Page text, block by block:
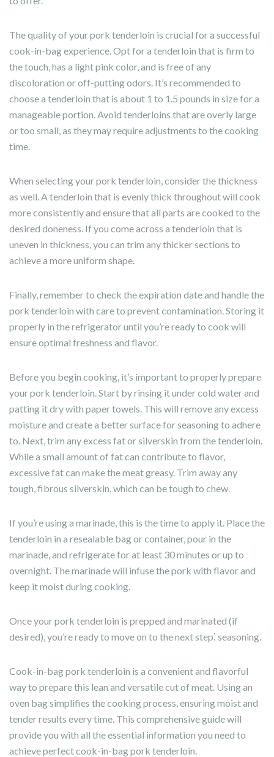
The quality of your pork tenderloin is crucial for a successful
cook-in-bag experience. Opt for a tenderloin that is firm to
the touch, has a light pink color, and is free of any
discoloration or off-putting odors. It’s recommended to
choose a tenderloin that is about 1 to 1.5 pounds in size for a
manageable portion. Avoid tenderloins that are overly large
or too small, as they may require adjustments to the cooking
time.
When selecting your pork tenderloin, consider the thickness
as well. A tenderloin that is evenly thick throughout will cook
more consistently and ensure that all parts are cooked to the
desired doneness. If you come across a tenderloin that is
uneven in thickness, you can trim any thicker sections to
achieve a more uniform shape.
Finally, remember to check the expiration date and handle the
pork tenderloin with care to prevent contamination. Storing it
properly in the refrigerator until you’re ready to cook will
ensure optimal freshness and flavor.
Before you begin cooking, it’s important to properly prepare
your pork tenderloin. Start by rinsing it under cold water and
patting it dry with paper towels. This will remove any excess
moisture and create a better surface for seasoning to adhere
to. Next, trim any excess fat or silverskin from the tenderloin.
While a small amount of fat can contribute to flavor,
excessive fat can make the meat greasy. Trim away any
tough, fibrous silverskin, which can be tough to chew.
If you’re using a marinade, this is the time to apply it. Place the
tenderloin in a resealable bag or container, pour in the
marinade, and refrigerate for at least 30 minutes or up to
overnight. The marinade will infuse the pork with flavor and
keep it moist during cooking.
Once your pork tenderloin is prepped and marinated (if
desired), you’re ready to move on to the next step⁚ seasoning.
Cook-in-bag pork tenderloin is a convenient and flavorful
way to prepare this lean and versatile cut of meat. Using an
oven bag simplifies the cooking process, ensuring moist and
tender results every time. This comprehensive guide will
provide you with all the essential information you need to
achieve perfect cook-in-bag pork tenderloin.